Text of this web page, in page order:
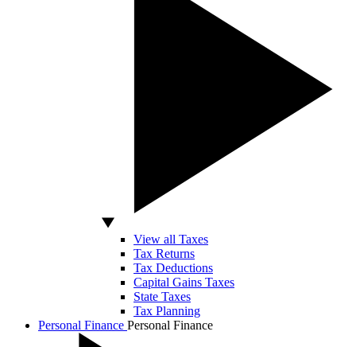
View all Taxes
Tax Returns
Tax Deductions
Capital Gains Taxes
State Taxes
Tax Planning
Personal Finance Personal Finance